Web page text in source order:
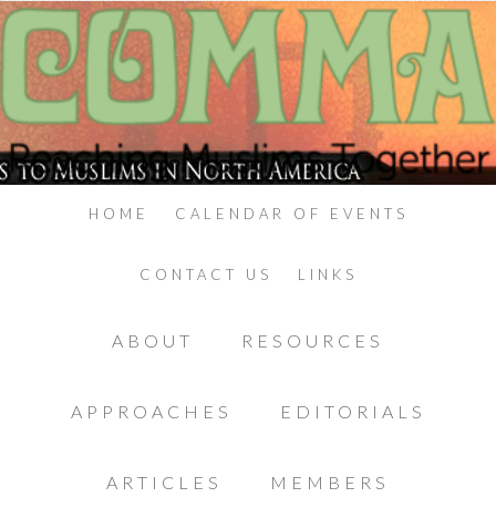
HOME CALENDAR OF EVENTS
CONTACT US LINKS
ABOUT RESOURCES
APPROACHES EDITORIALS
ARTICLES MEMBERS